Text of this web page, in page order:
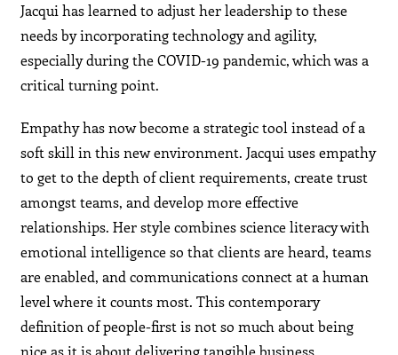
Jacqui has learned to adjust her leadership to these
needs by incorporating technology and agility,
especially during the COVID-19 pandemic, which was a
critical turning point.
Empathy has now become a strategic tool instead of a
soft skill in this new environment. Jacqui uses empathy
to get to the depth of client requirements, create trust
amongst teams, and develop more effective
relationships. Her style combines science literacy with
emotional intelligence so that clients are heard, teams
are enabled, and communications connect at a human
level where it counts most. This contemporary
definition of people-first is not so much about being